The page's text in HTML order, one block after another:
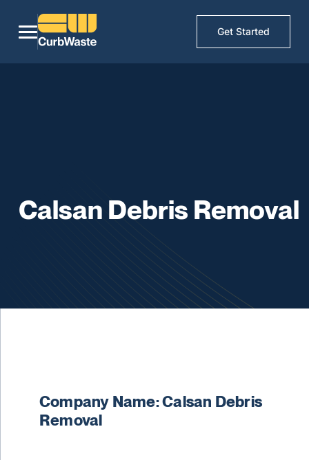
Get Started
Calsan Debris Removal
Company Name: Calsan Debris
Removal